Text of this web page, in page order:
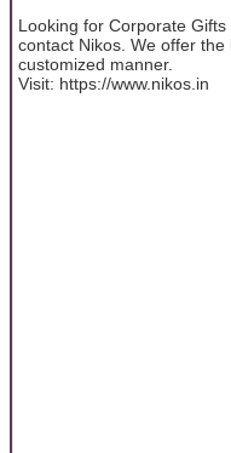
Looking for Corporate
contact Nikos. We offer
customized manner.
Visit: https://www.nikos.in